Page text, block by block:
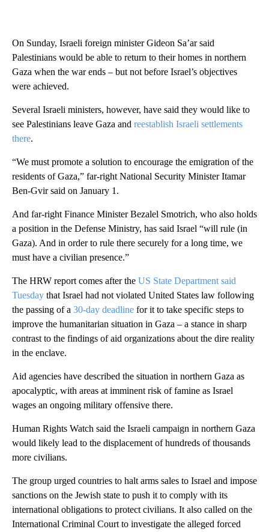
On Sunday, Israeli foreign minister Gideon Sa’ar said
Palestinians would be able to return to their homes in northern
Gaza when the war ends – but not before Israel’s objectives
were achieved.
Several Israeli ministers, however, have said they would like to
see Palestinians leave Gaza and reestablish Israeli settlements
there.
“We must promote a solution to encourage the emigration of the
residents of Gaza,” far-right National Security Minister Itamar
Ben-Gvir said on January 1.
And far-right Finance Minister Bezalel Smotrich, who also holds
a position in the Defense Ministry, has said Israel “will rule (in
Gaza). And in order to rule there securely for a long time, we
must have a civilian presence.”
The HRW report comes after the US State Department said
Tuesday that Israel had not violated United States law following
the passing of a 30-day deadline for it to take specific steps to
improve the humanitarian situation in Gaza – a stance in sharp
contrast to the findings of aid organizations about the dire reality
in the enclave.
Aid agencies have described the situation in northern Gaza as
apocalyptic, with areas at imminent risk of famine as Israel
wages an ongoing military offensive there.
Human Rights Watch said the Israeli campaign in northern Gaza
would likely lead to the displacement of hundreds of thousands
more civilians.
The group urged countries to halt arms sales to Israel and impose
sanctions on the Jewish state to push it to comply with its
international obligations to protect civilians. It also called on the
International Criminal Court to investigate the alleged forced